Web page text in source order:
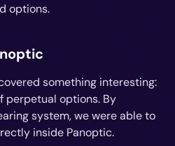
options.
something interesting:
perpetual options. By
system, we were able to
inside Panoptic.